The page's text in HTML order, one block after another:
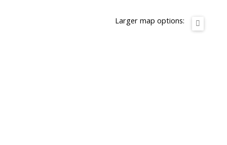
Larger map options: